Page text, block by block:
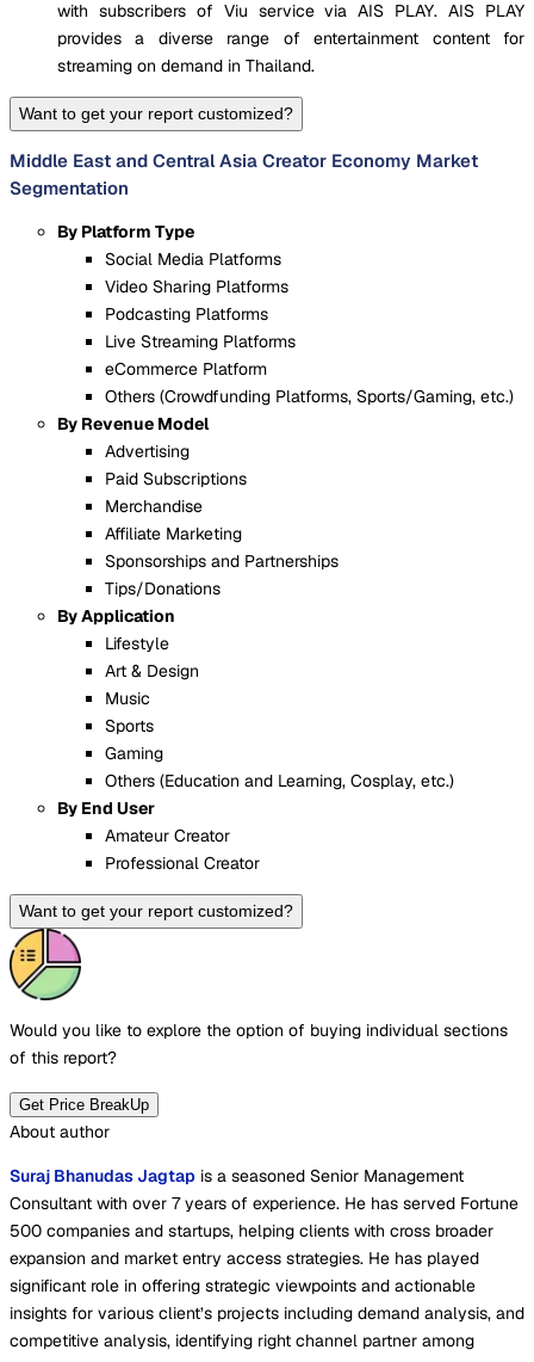
with subscribers of Viu service via AIS PLAY. AIS PLAY
provides a diverse range of entertainment content for
streaming on demand in Thailand.
Want to get your report customized?
Middle East and Central Asia Creator Economy Market
Segmentation
By Platform Type
Social Media Platforms
Video Sharing Platforms
Podcasting Platforms
Live Streaming Platforms
eCommerce Platform
Others (Crowdfunding Platforms, Sports/Gaming, etc.)
By Revenue Model
Advertising
Paid Subscriptions
Merchandise
Affiliate Marketing
Sponsorships and Partnerships
Tips/Donations
By Application
Lifestyle
Art & Design
Music
Sports
Gaming
Others (Education and Learning, Cosplay, etc.)
By End User
Amateur Creator
Professional Creator
Want to get your report customized?
Would you like to explore the option of buying individual sections
of this report?
Get Price BreakUp
About author
Suraj Bhanudas Jagtap is a seasoned Senior Management
Consultant with over 7 years of experience. He has served Fortune
500 companies and startups, helping clients with cross broader
expansion and market entry access strategies. He has played
significant role in offering strategic viewpoints and actionable
insights for various client’s projects including demand analysis, and
competitive analysis, identifying right channel partner among